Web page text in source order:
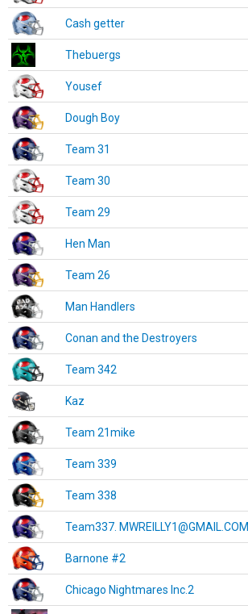
Cash getter
Thebuergs
Yousef
Dough Boy
Team 31
Team 30
Team 29
Hen Man
Team 26
Man Handlers
Conan and the Destroyers
Team 342
Kaz
Team 21mike
Team 339
Team 338
Team337. MWREILLY1@GMAIL.COM
Barnone #2
Chicago Nightmares Inc.2